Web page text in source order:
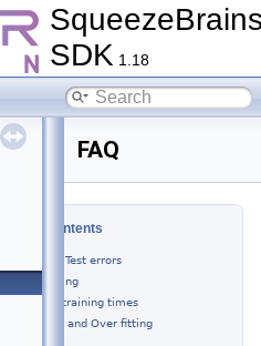
SDK 1.18
FAQ
Table of Contents
Training or Test errors
SVL - training
Long training times
Under and Over fitting